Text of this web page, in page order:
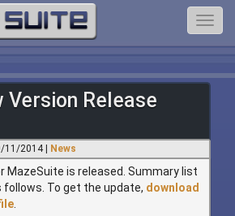
Version Release
11/2014 | News
MazeSuite is released. Summary list
follows. To get the update, download